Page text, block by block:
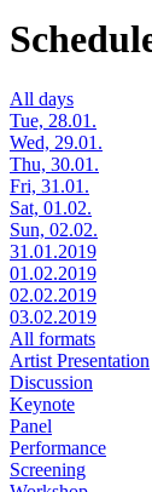
All days
Tue, 28.01.
Wed, 29.01.
Thu, 30.01.
Fri, 31.01.
Sat, 01.02.
Sun, 02.02.
31.01.2019
01.02.2019
02.02.2019
03.02.2019
All formats
Artist Presentation
Discussion
Keynote
Panel
Performance
Screening